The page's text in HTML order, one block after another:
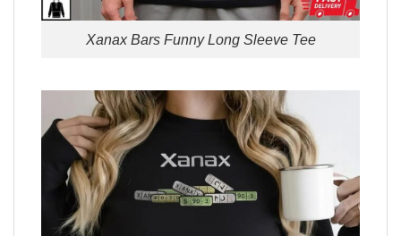
Xanax Bars Funny Long Sleeve Tee